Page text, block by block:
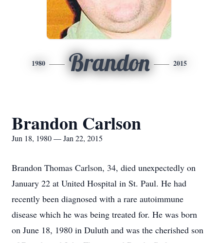
1980 Brandon 2015
Brandon Carlson
Jun 18, 1980 — Jan 22, 2015
Brandon Thomas Carlson, 34, died unexpectedly on
January 22 at United Hospital in St. Paul. He had
recently been diagnosed with a rare autoimmune
disease which he was being treated for. He was born
on June 18, 1980 in Duluth and was the cherished son